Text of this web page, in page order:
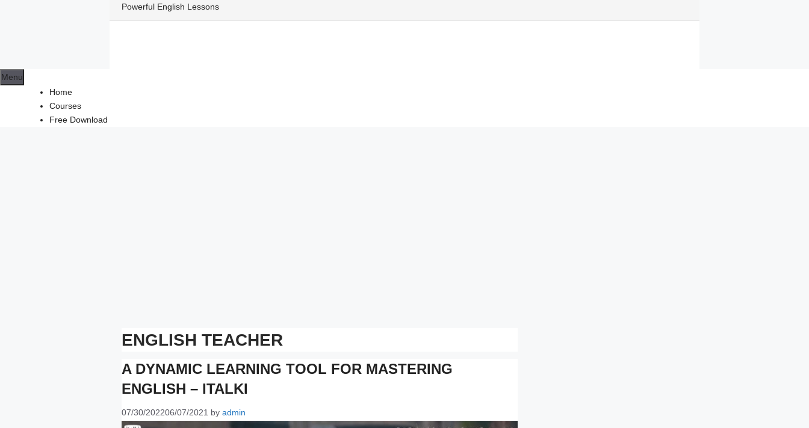
Powerful English Lessons
Menu
Home
Courses
Free Download
ENGLISH TEACHER
A DYNAMIC LEARNING TOOL FOR MASTERING
ENGLISH – ITALKI
07/30/202206/07/2021 by admin